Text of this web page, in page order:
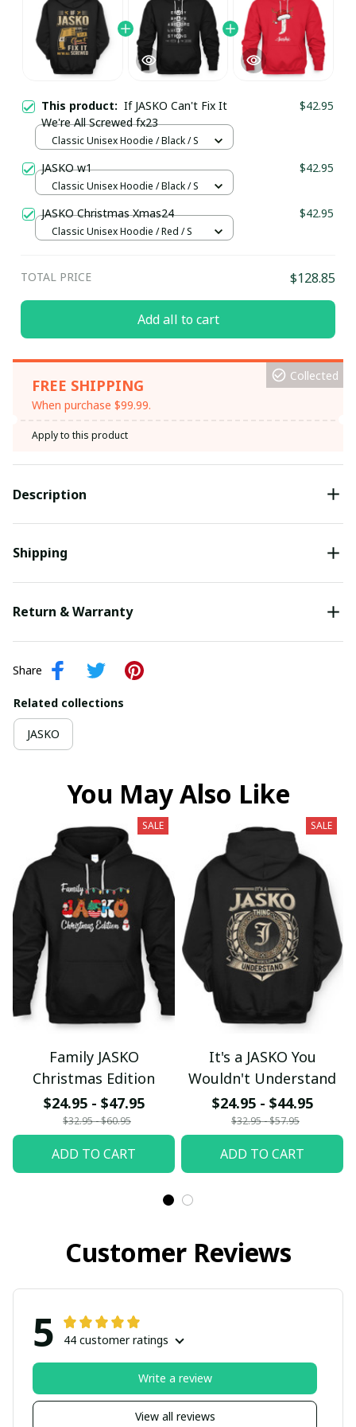
This product: If JASKO Can't Fix It
We're All Screwed fx23
$42.95
Classic Unisex Hoodie / Black / S
JASKO w1 $42.95
Classic Unisex Hoodie / Black / S
JASKO Christmas Xmas24 $42.95
Classic Unisex Hoodie / Red / S
TOTAL PRICE $128.85
Add all to cart
FREE SHIPPING
When purchase $99.99.
Collected
Apply to this product
Description
Shipping
Return & Warranty
Share
Related collections
JASKO
You May Also Like
SALE
Family JASKO
Christmas Edition
$24.95 - $47.95
$32.95 - $60.95
ADD TO CART
SALE
It's a JASKO You
Wouldn't Understand
$24.95 - $44.95
$32.95 - $57.95
ADD TO CART
Customer Reviews
5 44 customer ratings
View all reviews
Write a review